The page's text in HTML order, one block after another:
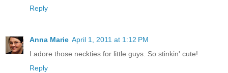
Reply
Anna Marie April 1, 2011 at 1:12 PM
I adore those neckties for little guys. So stinkin' cute!
Reply